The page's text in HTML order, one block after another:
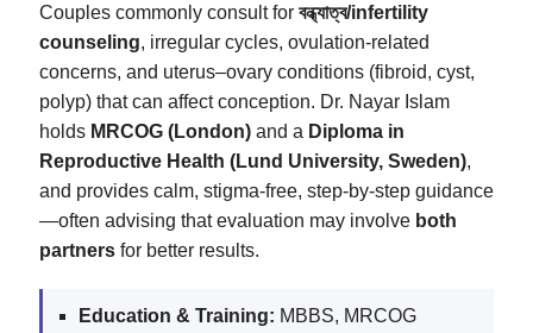
Couples commonly consult for বন্ধ্যাত্ব/infertility
counseling, irregular cycles, ovulation‑related
concerns, and uterus–ovary conditions (fibroid, cyst,
polyp) that can affect conception. Dr. Nayar Islam
holds MRCOG (London) and a Diploma in
Reproductive Health (Lund University, Sweden),
and provides calm, stigma‑free, step‑by‑step guidance
—often advising that evaluation may involve both
partners for better results.
Education & Training: MBBS, MRCOG